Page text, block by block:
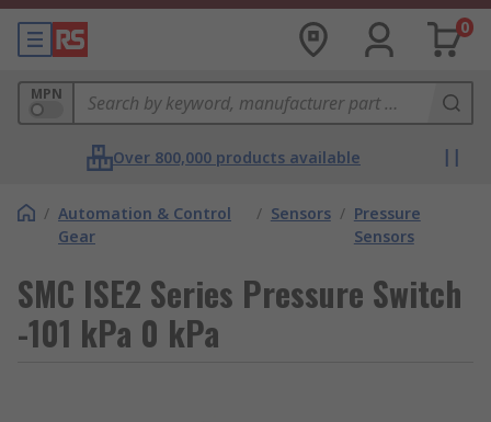
0
MPN
Over 800,000 products available
/ Automation & Control
Gear
/ Sensors / Pressure
Sensors
SMC ISE2 Series Pressure Switch
-101 kPa 0 kPa